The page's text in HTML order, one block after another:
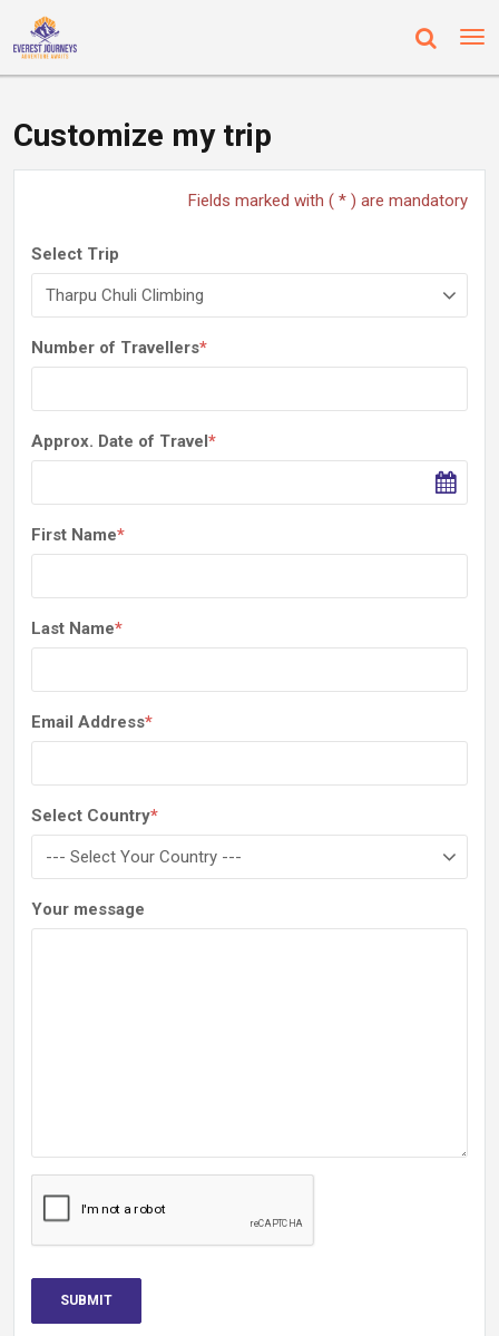
Customize my trip
Fields marked with ( * ) are mandatory
Select Trip
Number of Travellers*
Approx. Date of Travel*
First Name*
Last Name*
Email Address*
Select Country*
Your message
SUBMIT